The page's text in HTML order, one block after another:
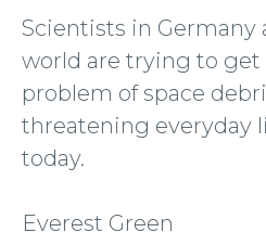
Scientists in Germany
world are trying to get
problem of space
threatening everyday
today.
Everest Green